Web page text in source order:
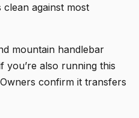
against most
mountain handlebar
you’re also running this
confirm it transfers